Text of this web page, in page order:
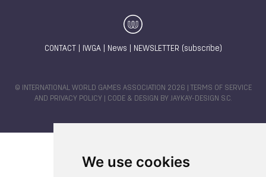
We use cookies
CONTACT IWGA| News NEWSLETTER (subscribe)
© INTERNATIONAL WORLD GAMES ASSOCIATION 2026 |
TERMS OF SERVICE
AND PRIVACY POLICY | CODE & DESIGN BY JAYKAY-DESIGN S.C.